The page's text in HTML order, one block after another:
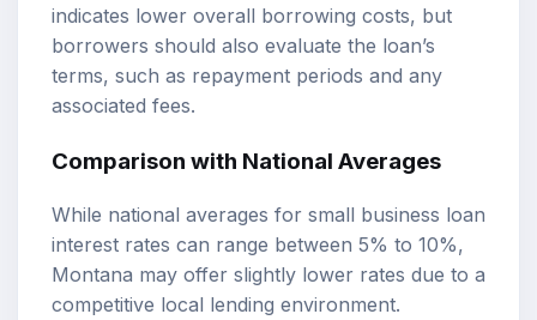
indicates lower overall borrowing costs, but
borrowers should also evaluate the loan’s
terms, such as repayment periods and any
associated fees.
Comparison with National Averages
While national averages for small business loan
interest rates can range between 5% to 10%,
Montana may offer slightly lower rates due to a
competitive local lending environment.